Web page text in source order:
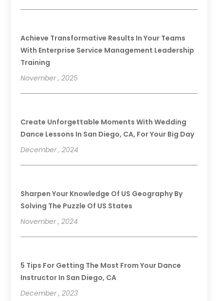
Achieve Transformative Results In Your Teams
With Enterprise Service Management Leadership
Training
November , 2025
Create Unforgettable Moments With Wedding
Dance Lessons In San Diego, CA, For Your Big Day
December , 2024
Sharpen Your Knowledge Of US Geography By
Solving The Puzzle Of US States
November , 2024
5 Tips For Getting The Most From Your Dance
Instructor In San Diego, CA
December , 2023